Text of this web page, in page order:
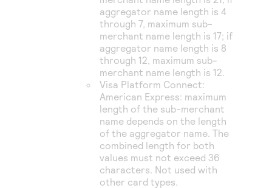
aggregator name length is 4
through 7, maximum sub-
merchant name length is 17; if
aggregator name length is 8
through 12, maximum sub-
merchant name length is 12.
Visa Platform Connect:
American Express: maximum
length of the sub-merchant
name depends on the length
of the aggregator name. The
combined length for both
values must not exceed 36
characters. Not used with
other card types.